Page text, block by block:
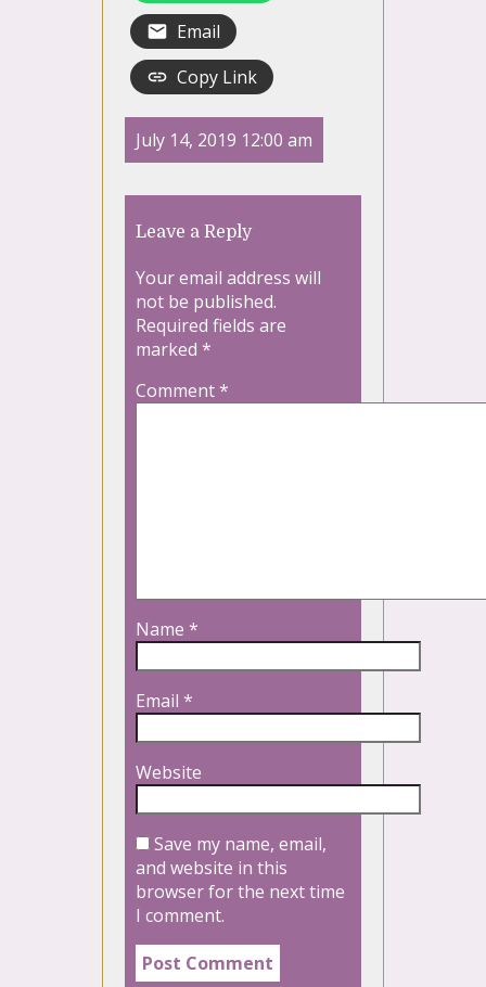
Email
Copy Link
July 14, 2019 12:00 am
Leave a Reply
Your email address will
not be published.
Required fields are
marked *
Comment*
Name *
Email *
Website
Save my name, email,
and website in this
browser for the next time
I comment.